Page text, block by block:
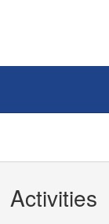
Activities